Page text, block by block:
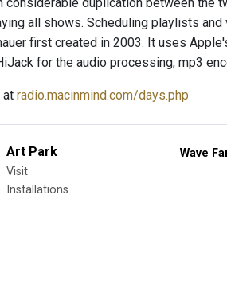
all shows. Scheduling playlists
first created in 2003. It uses
for the audio processing, mp3
at radio.macinmind.com/days.php
Art Park
Visit
Installations
Wave